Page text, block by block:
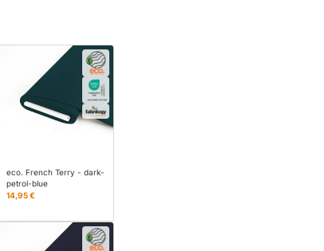
eco. French Terry - dark-
petrol-blue
14,95 €